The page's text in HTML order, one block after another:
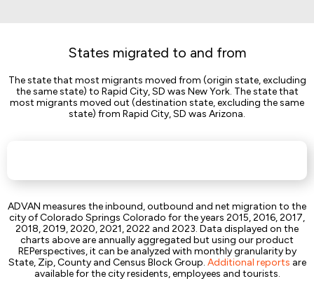
States migrated to and from
The state that most migrants moved from (origin state, excluding
the same state) to Rapid City, SD was New York. The state that
most migrants moved out (destination state, excluding the same
state) from Rapid City, SD was Arizona.
ADVAN measures the inbound, outbound and net migration to the
city of Colorado Springs Colorado for the years 2015, 2016, 2017,
2018, 2019, 2020, 2021, 2022 and 2023. Data displayed on the
charts above are annually aggregated but using our product
REPerspectives, it can be analyzed with monthly granularity by
State, Zip, County and Census Block Group. Additional reports are
available for the city residents, employees and tourists.